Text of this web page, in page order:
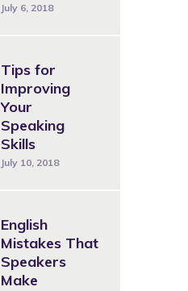
July 6, 2018
Tips for
Improving
Your
Speaking
Skills
July 10, 2018
English
Mistakes That
Speakers
Make